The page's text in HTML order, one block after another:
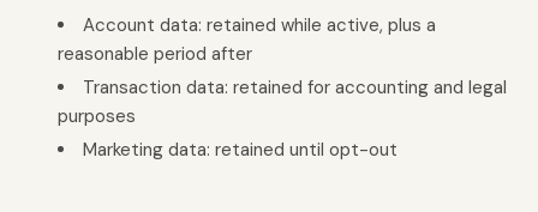
Account data: retained while active, plus a
reasonable period after
Transaction data: retained for accounting and legal
purposes
Marketing data: retained until opt-out